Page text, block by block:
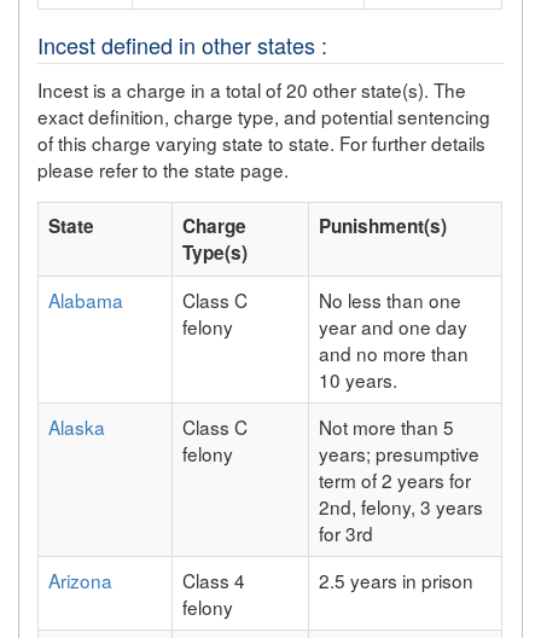
Incest defined in other states :
Incest is a charge in a total of 20 other state(s). The
exact definition, charge type, and potential sentencing
of this charge varying state to state. For further details
please refer to the state page.
State
Charge
Type(s)
Punishment(s)
Alabama
Class C
felony
No less than one
year and one day
and no more than
10 years.
Alaska
Class C
felony
Not more than 5
years; presumptive
term of 2 years for
2nd, felony, 3 years
for 3rd
Arizona
Class 4
felony
2.5 years in prison